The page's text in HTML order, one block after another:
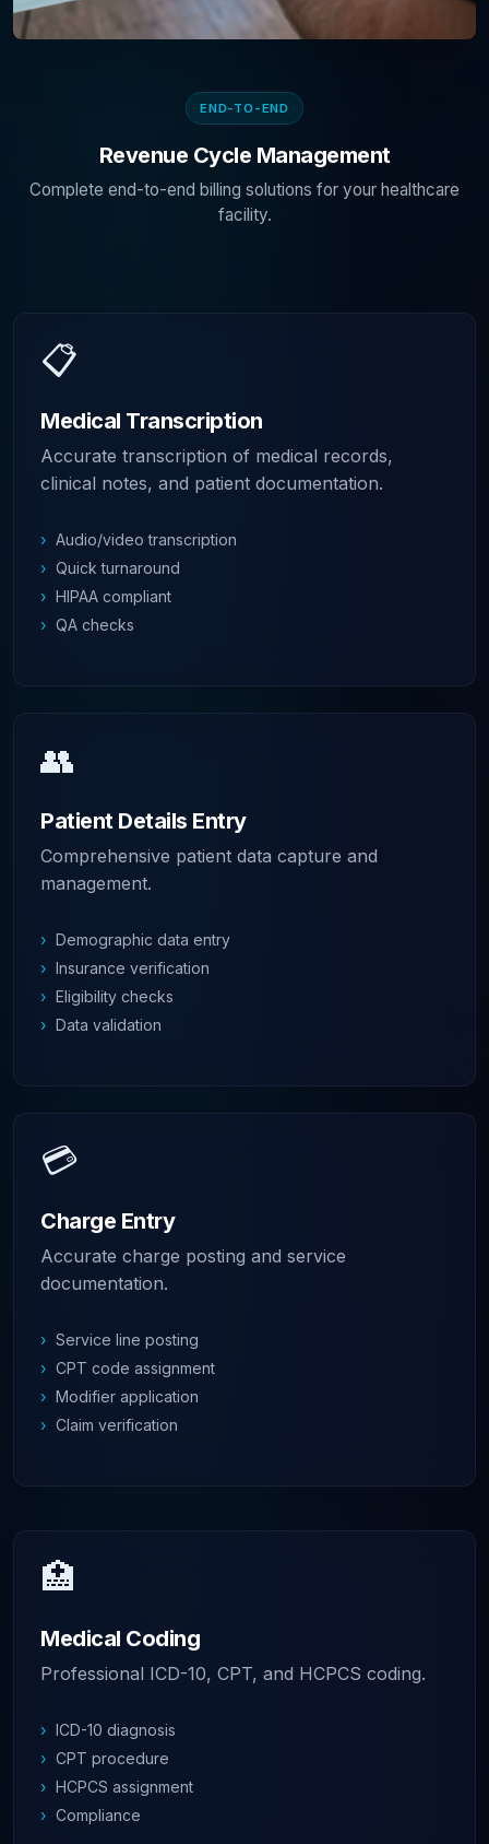
END-TO-END
Revenue Cycle Management
Complete end-to-end billing solutions for your healthcare
facility.
📋
Medical Transcription
Accurate transcription of medical records,
clinical notes, and patient documentation.
› Audio/video transcription
› Quick turnaround
› HIPAA compliant
› QA checks
👥
Patient Details Entry
Comprehensive patient data capture and
management.
› Demographic data entry
› Insurance verification
› Eligibility checks
› Data validation
💳
Charge Entry
Accurate charge posting and service
documentation.
› Service line posting
› CPT code assignment
› Modifier application
› Claim verification
🏥
Medical Coding
Professional ICD-10, CPT, and HCPCS coding.
› ICD-10 diagnosis
› CPT procedure
› HCPCS assignment
› Compliance